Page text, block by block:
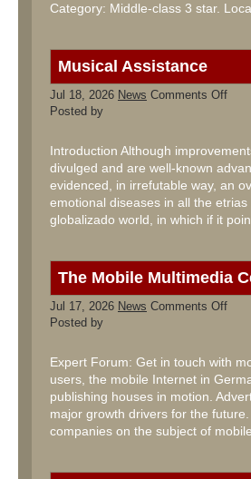
Category: Middle-class 3 star.
Musical Assistance
Jul 18, 2026 News Comments Offon
Posted by
Introduction Although
divulged and are well-known
evidenced, in irrefutable way, an
emotional diseases in all the
globalizado world, in which if it
The Mobile Multimedia
Jul 17, 2026 News Comments Offon
Posted by
Expert Forum: Get in touch with
users, the mobile Internet in
publishing houses in motion.
major growth drivers for the
companies on the subject of